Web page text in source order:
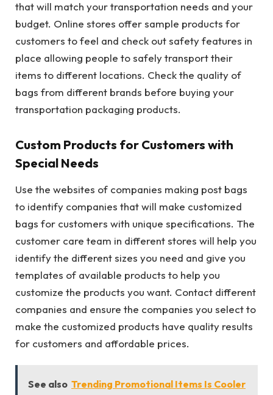
that will match your transportation needs and your
budget. Online stores offer sample products for
customers to feel and check out safety features in
place allowing people to safely transport their
items to different locations. Check the quality of
bags from different brands before buying your
transportation packaging products.
Custom Products for Customers with
Special Needs
Use the websites of companies making post bags
to identify companies that will make customized
bags for customers with unique specifications. The
customer care team in different stores will help you
identify the different sizes you need and give you
templates of available products to help you
customize the products you want. Contact different
companies and ensure the companies you select to
make the customized products have quality results
for customers and affordable prices.
See also Trending Promotional Items Is Cooler